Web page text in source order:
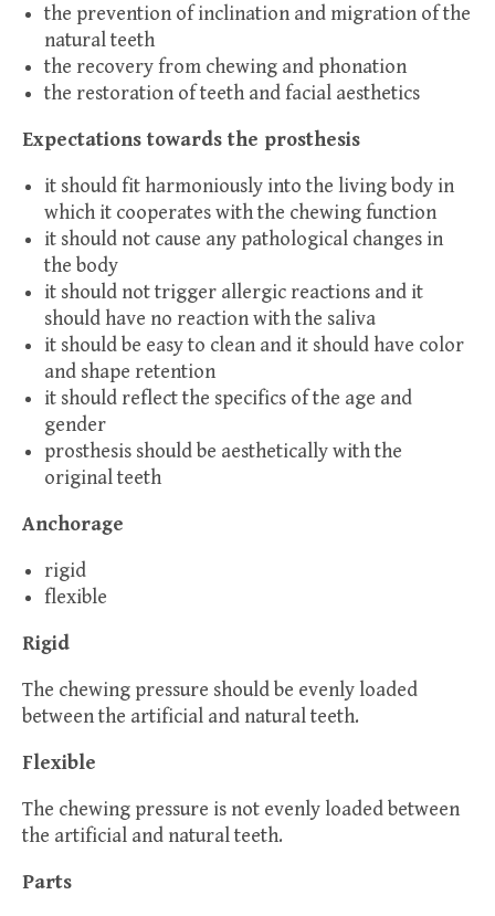
the prevention of inclination and migration of the
natural teeth
the recovery from chewing and phonation
the restoration of teeth and facial aesthetics
Expectations towards the prosthesis
it should fit harmoniously into the living body in
which it cooperates with the chewing function
it should not cause any pathological changes in
the body
it should not trigger allergic reactions and it
should have no reaction with the saliva
it should be easy to clean and it should have color
and shape retention
it should reflect the specifics of the age and
gender
prosthesis should be aesthetically with the
original teeth
Anchorage
rigid
flexible
Rigid
The chewing pressure should be evenly loaded
between the artificial and natural teeth.
Flexible
The chewing pressure is not evenly loaded between
the artificial and natural teeth.
Parts